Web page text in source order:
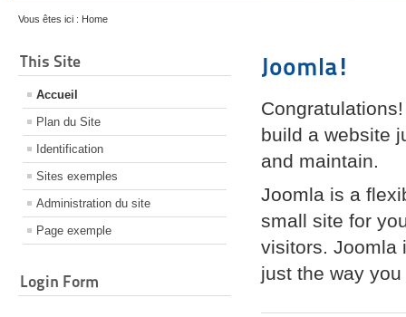
Vous êtes ici : Home
This Site
Accueil
Plan du Site
Identification
Sites exemples
Administration du site
Page exemple
Login Form
Joomla!
build a website
and maintain.
Joomla is a
small site for
visitors. Joomla
just the way